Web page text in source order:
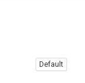
Default